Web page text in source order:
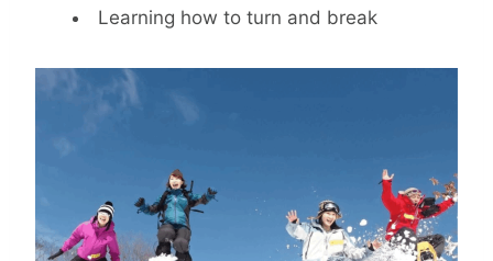
Learning how to turn and break